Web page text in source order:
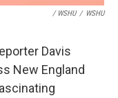
/ WSHU / WSHU
Davis
New England